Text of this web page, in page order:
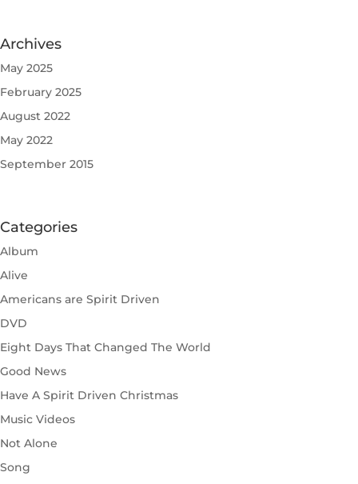
Archives
May 2025
February 2025
August 2022
May 2022
September 2015
Categories
Album
Alive
Americans are Spirit Driven
DVD
Eight Days That Changed The World
Good News
Have A Spirit Driven Christmas
Music Videos
Not Alone
Song